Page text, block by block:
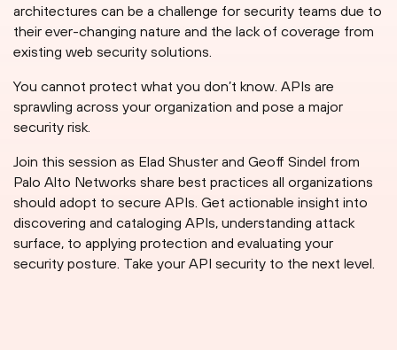
architectures can be a challenge for security teams due to
their ever-changing nature and the lack of coverage from
existing web security solutions.
You cannot protect what you don’t know. APIs are
sprawling across your organization and pose a major
security risk.
Join this session as Elad Shuster and Geoff Sindel from
Palo Alto Networks share best practices all organizations
should adopt to secure APIs. Get actionable insight into
discovering and cataloging APIs, understanding attack
surface, to applying protection and evaluating your
security posture. Take your API security to the next level.